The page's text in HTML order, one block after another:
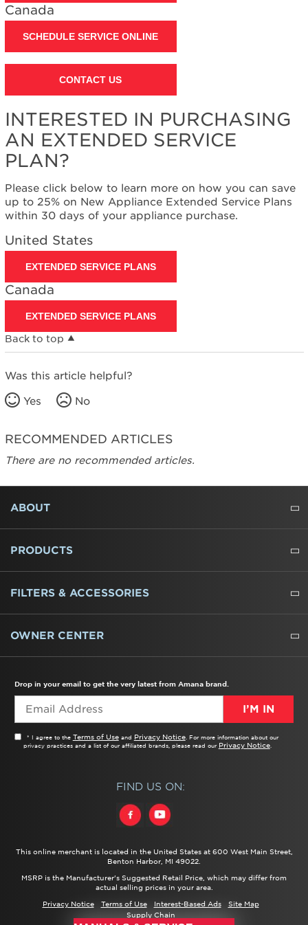
States
Canada
Interested
in
purchasing
Extended
Plan?
United
States
Canada
Canada
SCHEDULE SERVICE ONLINE
CONTACT US
INTERESTED IN PURCHASING
AN EXTENDED SERVICE
PLAN?
Please click below to learn more on how you can save
up to 25% on New Appliance Extended Service Plans
within 30 days of your appliance purchase.
United States
EXTENDED SERVICE PLANS
Canada
EXTENDED SERVICE PLANS
Back to top
Was this article helpful?
Yes No
RECOMMENDED ARTICLES
There are no recommended articles.
FOOTER
ABOUT
ABOUT US
WHERE TO BUY
PRESSROOM
CAREERS
CONTACT US
OUTLET STORE
AMANA BRAND HISTORY
PRODUCTS
REFRIGERATORS
FREEZERS
RANGES
WALL OVENS
COOKTOPS
MICROWAVES
HOODS
DISHWASHERS
WASHERS
DRYERS
HEATING AND COOLING
FILTERS & ACCESSORIES
WATER FILTERS
ALL CLEANERS
OWNER CENTER
This online merchant is located in the United States at 600 West Main Street,
Benton Harbor, MI 49022.
MSRP is the Manufacturer's Suggested Retail Price, which may differ from
actual selling prices in your area.
Drop in your email to get the very latest from Amana brand.
I’M IN
* I agree to the Terms of Useand Privacy Notice. For more information about our
privacy practices and a list of our affiliated brands, please read our Privacy Notice.
FIND US ON:
Privacy Notice Terms of Use Interest-Based Ads
Site Map
Supply Chain